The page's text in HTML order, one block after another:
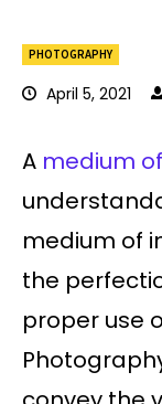
PHOTOGRAPHY
April 5, 2021
A medium
medium of
the
proper use